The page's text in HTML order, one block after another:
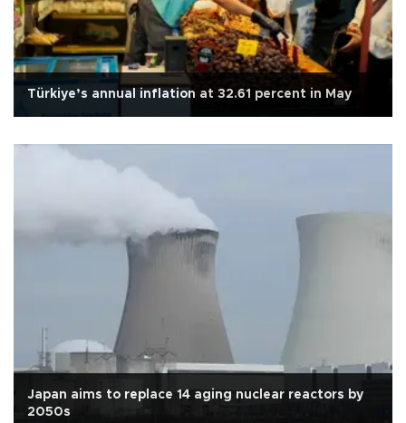
Türkiye’s annual inflation at 32.61 percent in May
Japan aims to replace 14 aging nuclear reactors by
2050s